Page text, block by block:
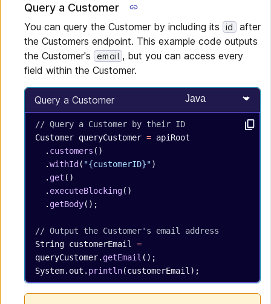
Query a Customer
You can query the Customer by including its id
after
the Customers endpoint. This example code outputs
the Customer's
email , but you can access every
field within the Customer.
Query a Customer Select
// Query a Customer by their ID
Customer queryCustomer = apiRoot
  .
customers ()
  .
withId ( "{customerID}")
  .
get ()
  .
executeBlocking()
  .
getBody();
// Output the Customer's email address
String customerEmail
=
queryCustomer. getEmail ();
System.out. println(customerEmail);